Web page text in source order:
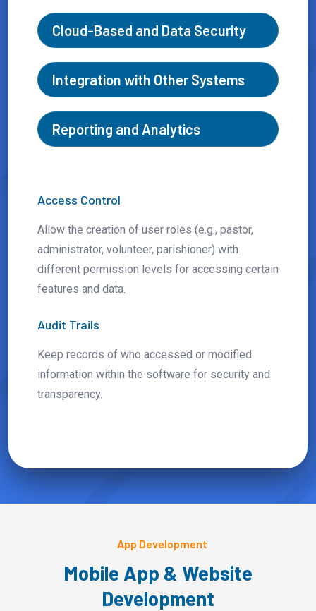
Cloud-Based and Data Security
Integration with Other Systems
Reporting and Analytics
Access Control
Allow the creation of user roles (e.g., pastor,
administrator, volunteer, parishioner) with
different permission levels for accessing certain
features and data.
Audit Trails
Keep records of who accessed or modified
information within the software for security and
transparency.
App Development
Mobile App & Website
Development